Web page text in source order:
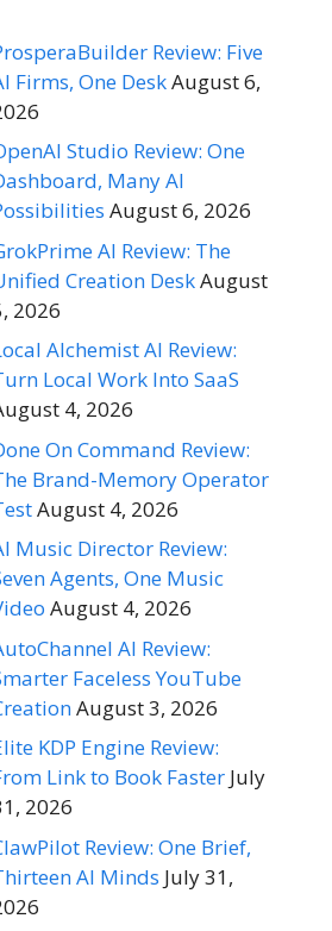
Review: Five
Firms, One DeskAugust 6,
Studio Review: One
Many AI
August 6, 2026
AI Review: The
Creation DeskAugust
2026
Alchemist AI Review:
Local Work Into SaaS
4, 2026
On Command Review:
Brand-Memory Operator
August 4, 2026
Music Director Review:
Agents, One Music
August 4, 2026
AI Review:
Faceless YouTube
August 3, 2026
KDP Engine Review:
Link to Book Faster July
2026
Review: One Brief,
AI Minds July 31,